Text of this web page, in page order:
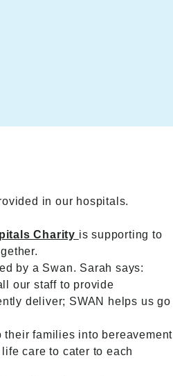
in our hospitals.
Charity is supporting to
by a Swan. Sarah says:
our staff to provide
deliver; SWAN helps us go
their families into bereavement
care to cater to each